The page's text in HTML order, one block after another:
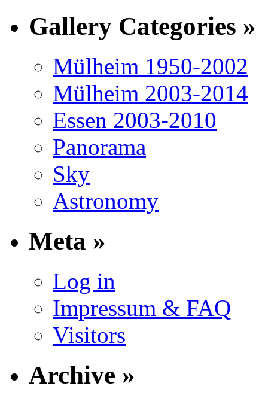
Gallery Categories »
Mülheim 1950-2002
Mülheim 2003-2014
Essen 2003-2010
Panorama
Sky
Astronomy
Meta »
Log in
Impressum & FAQ
Visitors
Archive »